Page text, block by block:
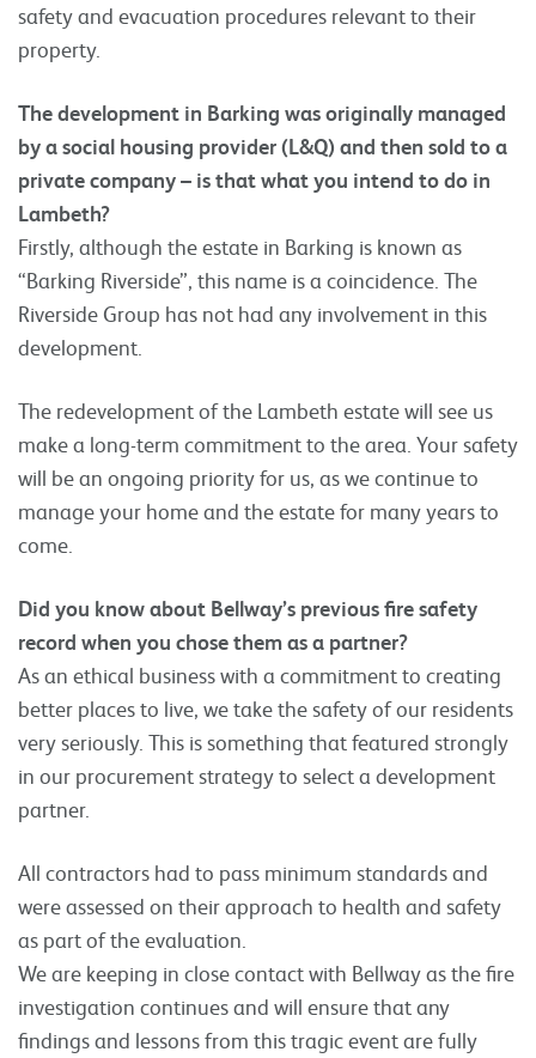
safety and evacuation procedures relevant to their
property.
The development in Barking was originally managed
by a social housing provider (L&Q) and then sold to a
private company – is that what you intend to do in
Lambeth?
Firstly, although the estate in Barking is known as
“Barking Riverside”, this name is a coincidence. The
Riverside Group has not had any involvement in this
development.
The redevelopment of the Lambeth estate will see us
make a long-term commitment to the area. Your safety
will be an ongoing priority for us, as we continue to
manage your home and the estate for many years to
come.
Did you know about Bellway’s previous fire safety
record when you chose them as a partner?
As an ethical business with a commitment to creating
better places to live, we take the safety of our residents
very seriously. This is something that featured strongly
in our procurement strategy to select a development
partner.
All contractors had to pass minimum standards and
were assessed on their approach to health and safety
as part of the evaluation.
We are keeping in close contact with Bellway as the fire
investigation continues and will ensure that any
findings and lessons from this tragic event are fully